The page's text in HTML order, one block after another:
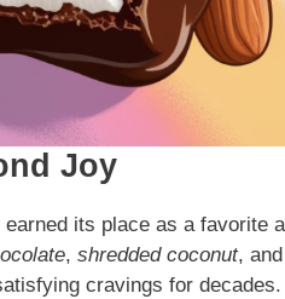
Joy
its place as a favorite
, shredded coconut, and
cravings for